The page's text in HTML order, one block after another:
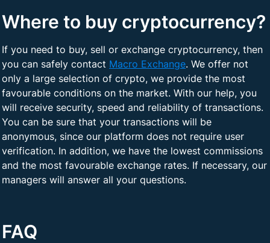
Where to buy cryptocurrency?
If you need to buy, sell or exchange cryptocurrency, then
you can safely contact Macro Exchange. We offer not
only a large selection of crypto, we provide the most
favourable conditions on the market. With our help, you
will receive security, speed and reliability of transactions.
You can be sure that your transactions will be
anonymous, since our platform does not require user
verification. In addition, we have the lowest commissions
and the most favourable exchange rates. If necessary, our
managers will answer all your questions.
FAQ